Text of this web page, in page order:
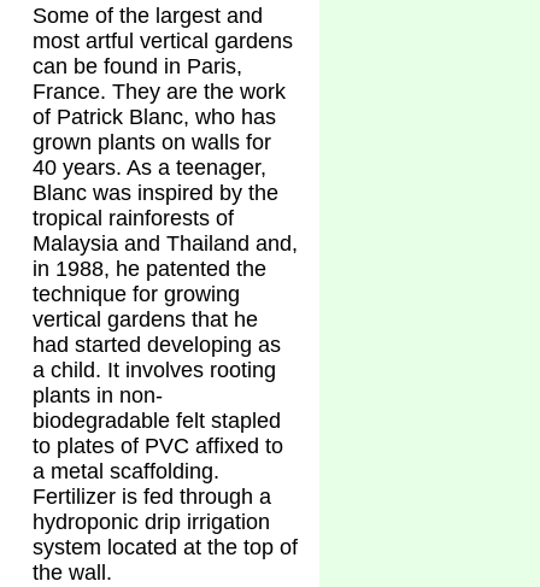
Some of the largest and
most artful vertical gardens
can be found in Paris,
France. They are the work
of Patrick Blanc, who has
grown plants on walls for
40 years. As a teenager,
Blanc was inspired by the
tropical rainforests of
Malaysia and Thailand and,
in 1988, he patented the
technique for growing
vertical gardens that he
had started developing as
a child. It involves rooting
plants in non-
biodegradable felt stapled
to plates of PVC affixed to
a metal scaffolding.
Fertilizer is fed through a
hydroponic drip irrigation
system located at the top of
the wall.